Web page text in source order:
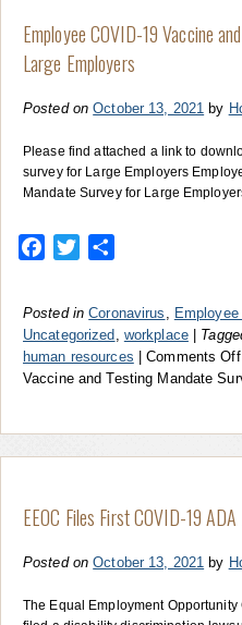
Employee COVID-19 Vaccine
Large Employers
Posted on October 13, 2021 by
Please find attached a link to
survey for Large Employers
Mandate Survey for Large
Facebook
Twitter
Posted in Coronavirus
Uncategorized
workplace
human resources
Comments Off
Vaccine and Testing Mandate
EEOC Files First COVID-19
Posted on October 13, 2021 by
The Equal Employment